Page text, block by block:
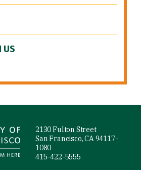
US
2130 Fulton Street
San Francisco, CA 94117-
1080
415-422-5555